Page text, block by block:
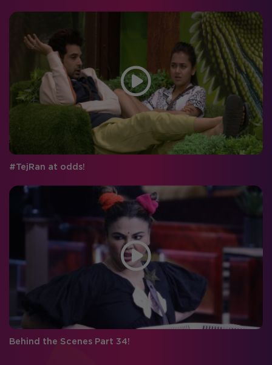
#TejRan at odds!
Behind the Scenes Part 34!